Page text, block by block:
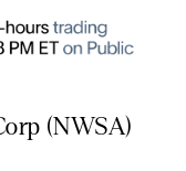
(NWSA)